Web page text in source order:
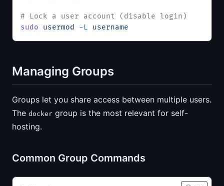
# Lock a user account (disable login)
sudo usermod -L username
Managing Groups
Groups let you share access between multiple users.
The docker group is the most relevant for self-
hosting.
Common Group Commands